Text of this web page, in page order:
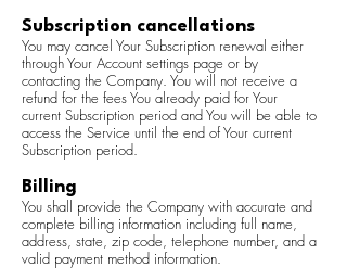
Subscription cancellations
You may cancel Your Subscription renewal either
through Your Account settings page or by
contacting the Company. You will not receive a
refund for the fees You already paid for Your
current Subscription period and You will be able to
access the Service until the end of Your current
Subscription period.
Billing
You shall provide the Company with accurate and
complete billing information including full name,
address, state, zip code, telephone number, and a
valid payment method information.